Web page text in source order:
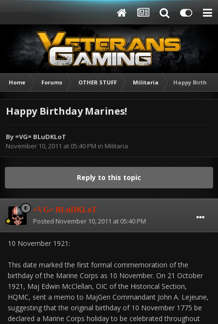
Home Forums OTHER STUFF Militaria Happy
Happy Birthday Marines!
By =VG= BLuDKLoT
November 10, 2011 at 05:40 PM in Militaria
Reply to this topic
=VG= BLuDKLoT
Posted November 10, 2011 at 05:40 PM
10 November 1921:
This date marked the first formal commemoration of the
birthday of the Marine Corps as 10 November. On 21 October
1921, Maj Edwin McClellan, OIC of the Historical Section,
HQMC, sent a memo to MajGen Commandant John A. Lejeune,
suggesting that the original birthday of 10 November 1775 be
declared a Marine Corps holiday to be celebrated throughout